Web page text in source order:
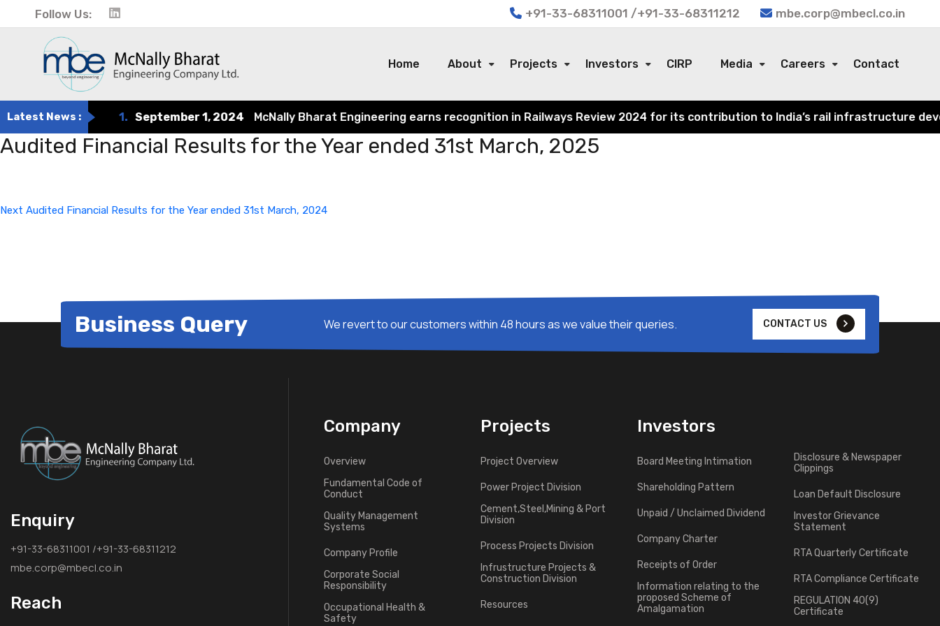
Follow Us: +91-33-68311001 /+91-33-68311212 mbe.corp@mbecl.co.in
Home About Projects Investors CIRP Media Careers Contact
Latest News : September 1, 2024 McNally Bharat Engineering earns recognition in Railways Review 2024 for its contribution to India’s rail infrastructure
Audited Financial Results for the Year ended 31st March, 2025
Next Audited Financial Results for the Year ended 31st March, 2024
Business Query We revert to our customers within 48 hours as we value their queries. CONTACT US
Enquiry
+91-33-68311001 /+91-33-68311212
mbe.corp@mbecl.co.in
Reach
Company
Overview
Fundamental Code of
Conduct
Quality Management
Systems
Company Profile
Corporate Social
Responsibility
Occupational Health &
Safety
Projects
Project Overview
Power Project Division
Cement,Steel,Mining & Port
Division
Process Projects Division
Infrustructure Projects &
Construction Division
Resources
Investors
Board Meeting Intimation
Shareholding Pattern
Unpaid / Unclaimed Dividend
Company Charter
Receipts of Order
Information relating to the
proposed Scheme of
Amalgamation
Disclosure & Newspaper
Clippings
Loan Default Disclosure
Investor Grievance
Statement
RTA Quarterly Certificate
RTA Compliance Certificate
REGULATION 40(9)
Certificate